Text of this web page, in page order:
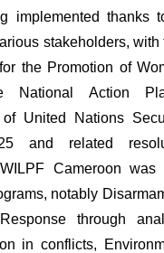
implemented thanks
stakeholders, with
the Promotion of
National Action
of United Nations
and related
Cameroon was
notably
through
in conflicts,